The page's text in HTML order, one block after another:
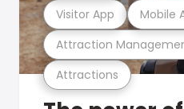
Attractions
Attraction
Visitor App Mobile